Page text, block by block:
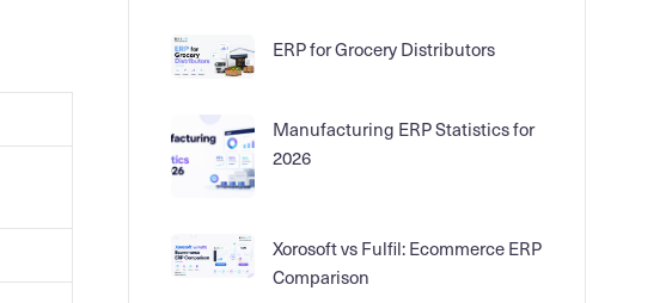
ERP for Grocery Distributors
Manufacturing ERP Statistics for
2026
Xorosoft vs Fulfil: Ecommerce ERP
Comparison